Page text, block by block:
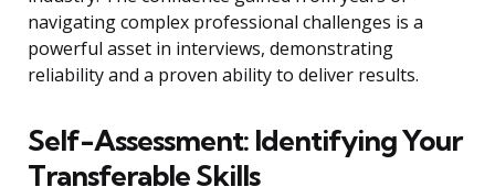
navigating complex professional challenges is a
powerful asset in interviews, demonstrating
reliability and a proven ability to deliver results.
Self-Assessment: Identifying Your
Transferable Skills